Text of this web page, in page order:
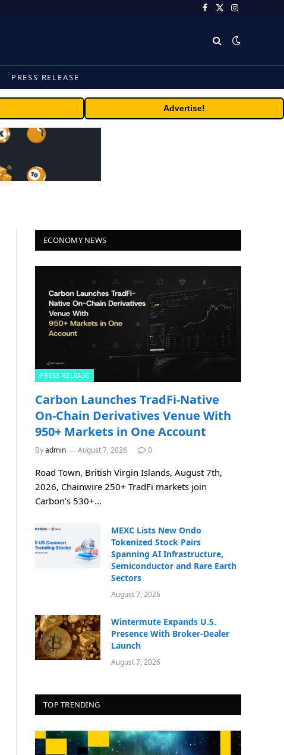
Facebook
X
Instagram
PRESS RELEASE
Advertise!
ECONOMY NEWS
PRESS RELEASE
Carbon Launches TradFi-Native
On-Chain Derivatives Venue With
950+ Markets in One Account
Byadmin August 7, 2026 0
Road Town, British Virgin Islands, August 7th,
2026, Chainwire 250+ TradFi markets join
Carbon’s 530+…
MEXC Lists New Ondo
Tokenized Stock Pairs
Spanning AI Infrastructure,
Semiconductor and Rare Earth
Sectors
August 7, 2026
Wintermute Expands U.S.
Presence With Broker-Dealer
Launch
August 7, 2026
TOP TRENDING